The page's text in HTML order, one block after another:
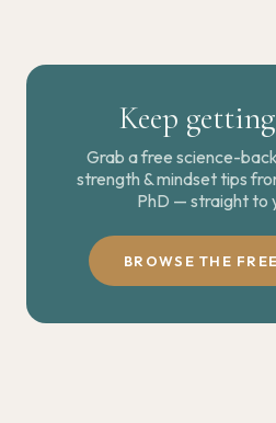
Keep getting
Grab a free science-
strength & mindset tips
PhD — straight to
BROWSE THE